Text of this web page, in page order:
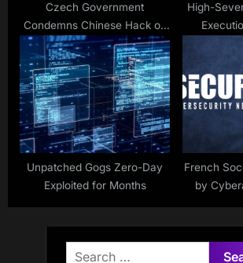
Czech Government
Condemns Chinese Hack on
Critical Infrastructure
High-
Unpatched Gogs Zero-Day
Exploited for Months
French
by
Search